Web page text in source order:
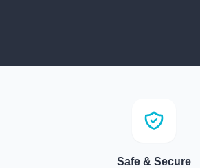
Safe & Secure